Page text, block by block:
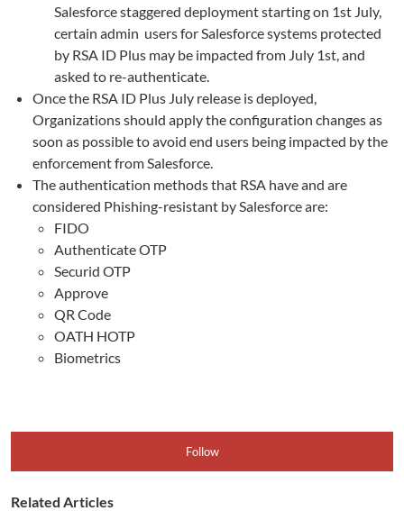
Salesforcestaggered deployment starting on 1st July,
certain admin usersforSalesforcesystems protected
by RSA ID Plus may be impacted from July 1st, and
asked to re-authenticate.
Once the RSA ID Plus July release is deployed,
Organizations should apply the configuration changes as
soon as possible to avoid end users being impacted by the
enforcement from Salesforce.
The authentication methods that RSA have and are
considered Phishing-resistant by Salesforce are:
FIDO
Authenticate OTP
Securid OTP
Approve
QR Code
OATH HOTP
Biometrics
Follow
Related Articles